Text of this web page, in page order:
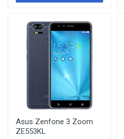
Asus Zenfone 3 Zoom
ZE553KL